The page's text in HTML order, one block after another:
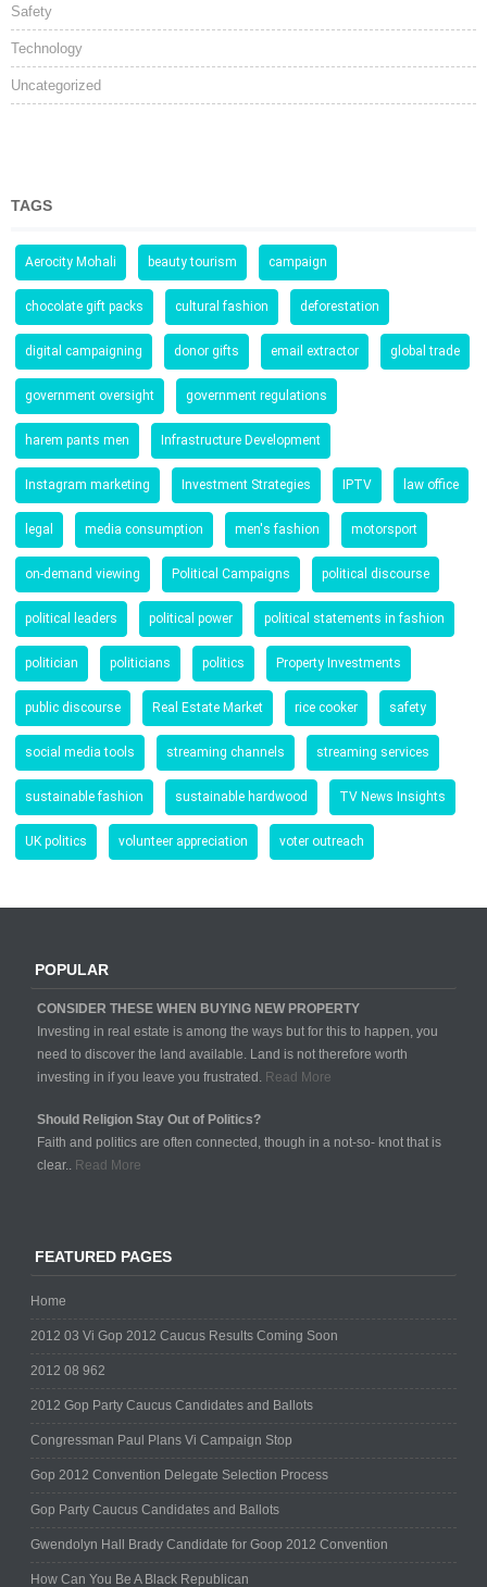
Safety
Technology
Uncategorized
TAGS
Aerocity Mohali beauty tourism campaign
chocolate gift packs cultural fashion deforestation
digital campaigning donor gifts email extractor global trade
government oversight government regulations
harem pants men Infrastructure Development
Instagram marketing Investment Strategies IPTV law office
legal media consumption men's fashion motorsport
on-demand viewing Political Campaigns political discourse
political leaders political power political statements in fashion
politician politicians politics Property Investments
public discourse Real Estate Market rice cooker safety
social media tools streaming channels streaming services
sustainable fashion sustainable hardwood TV News Insights
UK politics volunteer appreciation voter outreach
POPULAR
CONSIDER THESE WHEN BUYING NEW PROPERTY
Investing in real estate is among the ways but for this to happen, you
need to discover the land available. Land is not therefore worth
investing in if you leave you frustrated. Read More
Should Religion Stay Out of Politics?
Faith and politics are often connected, though in a not-so- knot that is
clear.. Read More
FEATURED PAGES
Home
2012 03 Vi Gop 2012 Caucus Results Coming Soon
2012 08 962
2012 Gop Party Caucus Candidates and Ballots
Congressman Paul Plans Vi Campaign Stop
Gop 2012 Convention Delegate Selection Process
Gop Party Caucus Candidates and Ballots
Gwendolyn Hall Brady Candidate for Goop 2012 Convention
How Can You Be A Black Republican